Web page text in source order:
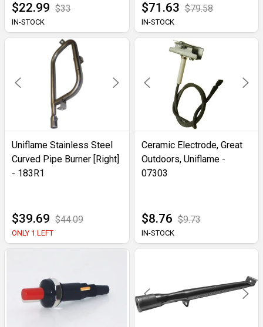
$22.99 $33
IN-STOCK
$71.63 $79.58
IN-STOCK
Uniflame Stainless Steel
Curved Pipe Burner [Right]
- 183R1
$39.69 $44.09
ONLY 1 LEFT
Ceramic Electrode, Great
Outdoors, Uniflame -
07303
$8.76 $9.73
IN-STOCK